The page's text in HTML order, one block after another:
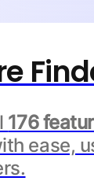
176
ease,